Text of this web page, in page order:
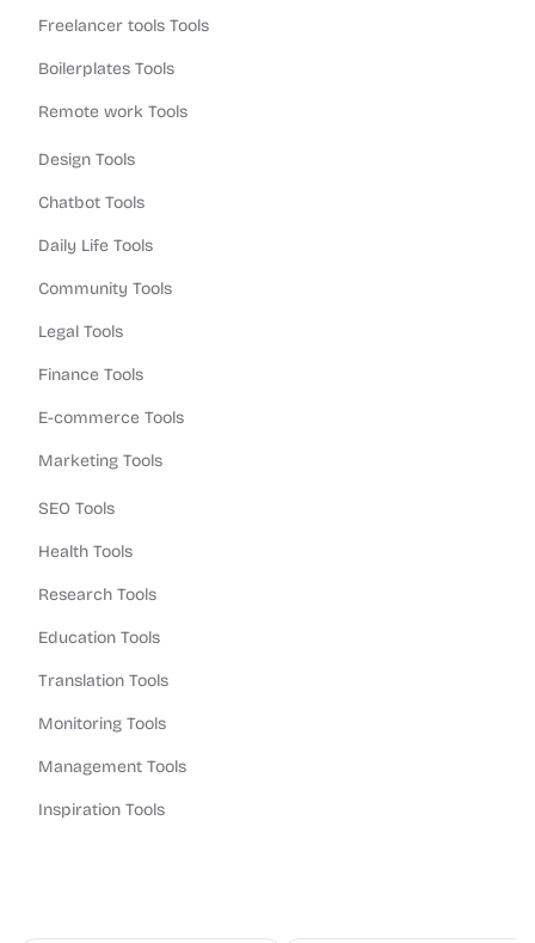
Freelancer tools Tools
Boilerplates Tools
Remote work Tools
Design Tools
Chatbot Tools
Daily Life Tools
Community Tools
Legal Tools
Finance Tools
E-commerce Tools
Marketing Tools
SEO Tools
Health Tools
Research Tools
Education Tools
Translation Tools
Monitoring Tools
Management Tools
Inspiration Tools